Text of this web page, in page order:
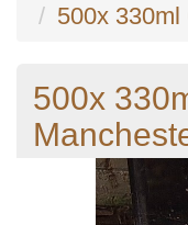
500x
500x
Previous